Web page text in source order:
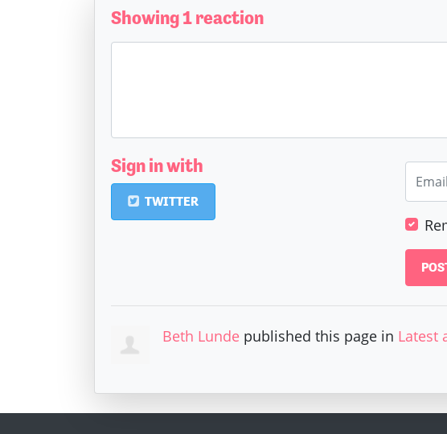
Showing 1 reaction
Sign in with
TWITTER
Beth Lunde published this page in Latest